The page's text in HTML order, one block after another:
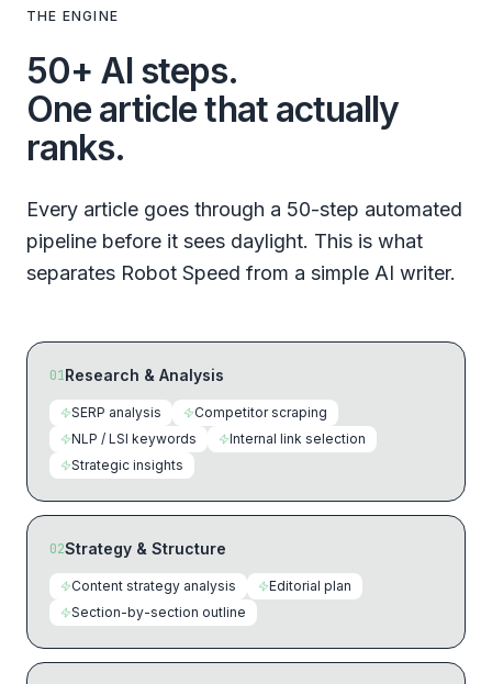
THE ENGINE
50+ AI steps.
One article that actually
ranks.
Every article goes through a 50-step automated
pipeline before it sees daylight. This is what
separates Robot Speed from a simple AI writer.
01Research & Analysis
SERP analysis
Competitor scraping
NLP / LSI keywords
Internal link selection
Strategic insights
02Strategy & Structure
Content strategy analysis
Editorial plan
Section-by-section outline